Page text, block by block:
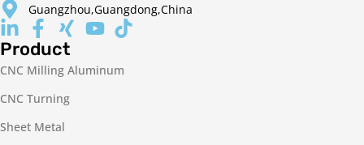
Guangzhou,Guangdong,China
Product
CNC Milling Aluminum
CNC Turning
Sheet Metal